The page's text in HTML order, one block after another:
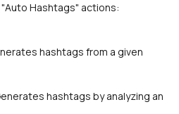
Hashtags" actions:
hashtags from a given
hashtags by analyzing an